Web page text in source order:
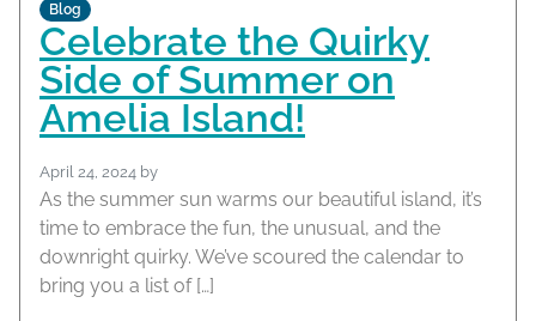
Blog
Celebrate the Quirky
Side of Summer on
Amelia Island!
April 24, 2024 by
As the summer sun warms our beautiful island, it’s
time to embrace the fun, the unusual, and the
downright quirky. We’ve scoured the calendar to
bring you a list of […]